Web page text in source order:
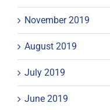
November 2019
August 2019
July 2019
June 2019